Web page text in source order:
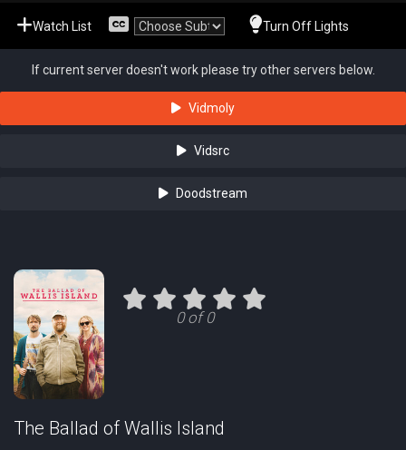
Watch List Turn Off Lights
If current server doesn't work please try other servers below.
Vidmoly
Vidsrc
Doodstream
0 of 0
The Ballad of Wallis Island